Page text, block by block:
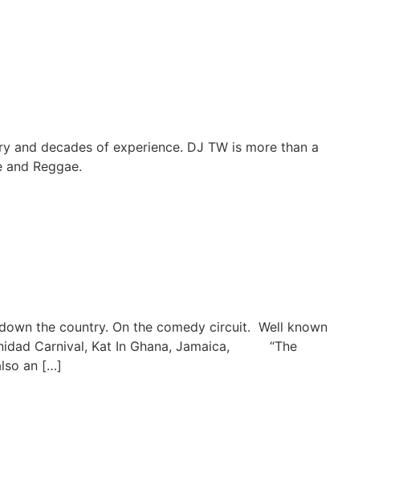
and decades of experience. DJ TW is more than a
Reggae.
the country. On the comedy circuit. Well known
Carnival, Kat In Ghana, Jamaica, “The
an […]